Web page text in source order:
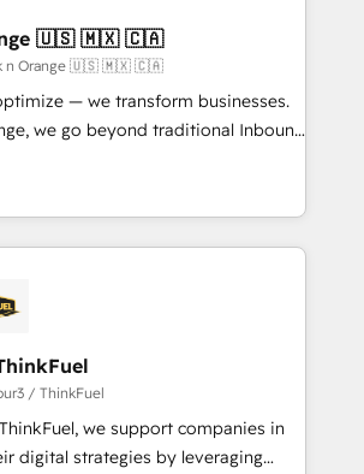
with the care and agility of a
Triario, we’re big enough to deliver
Services: HubSpot
& data migration Custom AI agents
🇺🇸 🇲🇽 🇨🇦
n Orange 🇺🇸 🇲🇽 🇨🇦
— we transform businesses.
we go beyond traditional Inbound
exclusive methodologies:
Together, they form a powerful
has driven success for over 800
Partners, we
data-driven marketing,
and smarter. 🔹 BOOMS:
all your buyers With BOOMS,
of your buyers, accelerating your
yourself as an undisputed
/ ThinkFuel
we support companies in
digital strategies by leveraging